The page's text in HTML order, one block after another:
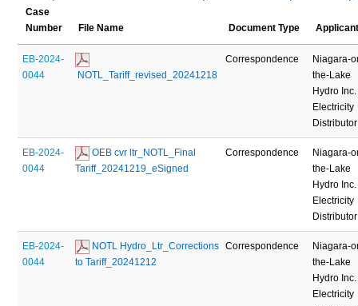
Case
Number
File Name Document Type
EB-2024-
0044
NOTL_Tariff_revised_20241218
Correspondence
Niagara-
the-Lake
Hydro
Electricity
Distributor
EB-2024-
0044
OEB cvr ltr_NOTL_Final
Tariff_20241219_eSigned
Correspondence
Niagara-
the-Lake
Hydro
Electricity
Distributor
EB-2024-
0044
NOTL Hydro_Ltr_Corrections
to Tariff_20241212
Correspondence
Niagara-
the-Lake
Hydro
Electricity